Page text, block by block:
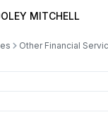
MITCHELL
Other Financial